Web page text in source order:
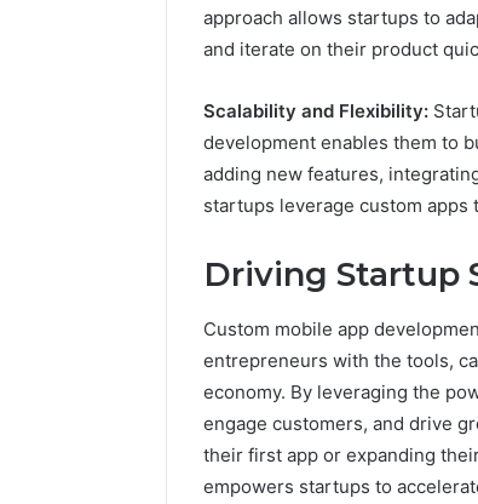
approach allows startups to
and iterate on their product
Scalability and Flexibility:
development enables them to
adding new features,
startups leverage custom apps
Driving Startup
Custom mobile app
entrepreneurs with the tools,
economy. By leveraging the
engage customers, and drive
their first app or expanding
empowers startups to